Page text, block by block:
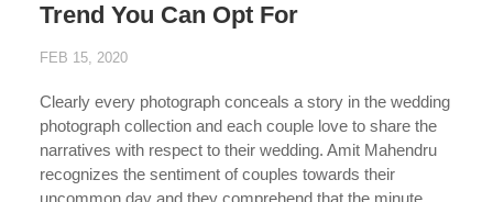
Trend You Can Opt For
FEB 15, 2020
Clearly every photograph conceals a story in the wedding
photograph collection and each couple love to share the
narratives with respect to their wedding. Amit Mahendru
recognizes the sentiment of couples towards their